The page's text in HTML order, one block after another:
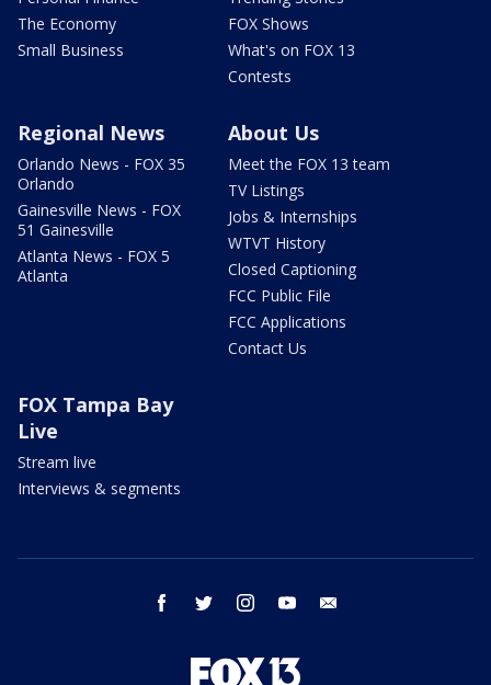
The Economy
Small Business
FOX Shows
What's on FOX 13
Contests
Regional News
Orlando News - FOX 35
Orlando
Gainesville News - FOX
51 Gainesville
Atlanta News - FOX 5
Atlanta
About Us
Meet the FOX 13 team
TV Listings
Jobs & Internships
WTVT History
Closed Captioning
FCC Public File
FCC Applications
Contact Us
FOX Tampa Bay
Live
Stream live
Interviews & segments
facebook twitter instagram youtube